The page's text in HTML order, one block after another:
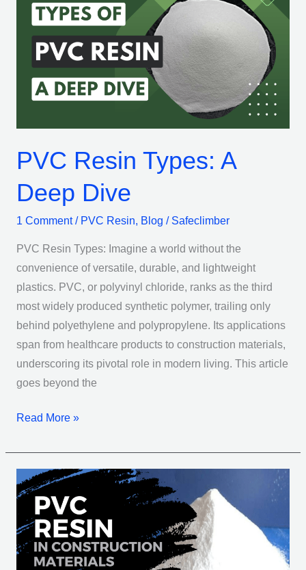
PVC Resin Types: A
Deep Dive
1 Comment / PVC Resin, Blog / Safeclimber
PVC Resin Types: Imagine a world without the
convenience of versatile, durable, and lightweight
plastics. PVC, or polyvinyl chloride, ranks as the third
most widely produced synthetic polymer, trailing only
behind polyethylene and polypropylene. Its applications
span from healthcare products to construction materials,
underscoring its pivotal role in modern living. This article
goes beyond the
Types:
Deep
Dive
Read More »
PVC
Resin
Construction
Materials: